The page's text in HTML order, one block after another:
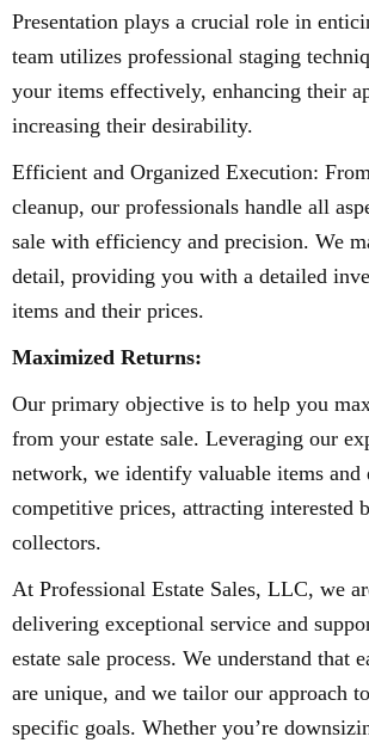
Presentation plays a crucial role in
team utilizes professional staging
your items effectively, enhancing their
increasing their desirability.
Efficient and Organized Execution:
cleanup, our professionals handle all
sale with efficiency and precision. We
detail, providing you with a detailed
items and their prices.
Maximized Returns:
Our primary objective is to help you
from your estate sale. Leveraging our
network, we identify valuable items and
competitive prices, attracting interested
collectors.
At Professional Estate Sales, LLC, we
delivering exceptional service and
estate sale process. We understand that
are unique, and we tailor our approach
specific goals. Whether you’re